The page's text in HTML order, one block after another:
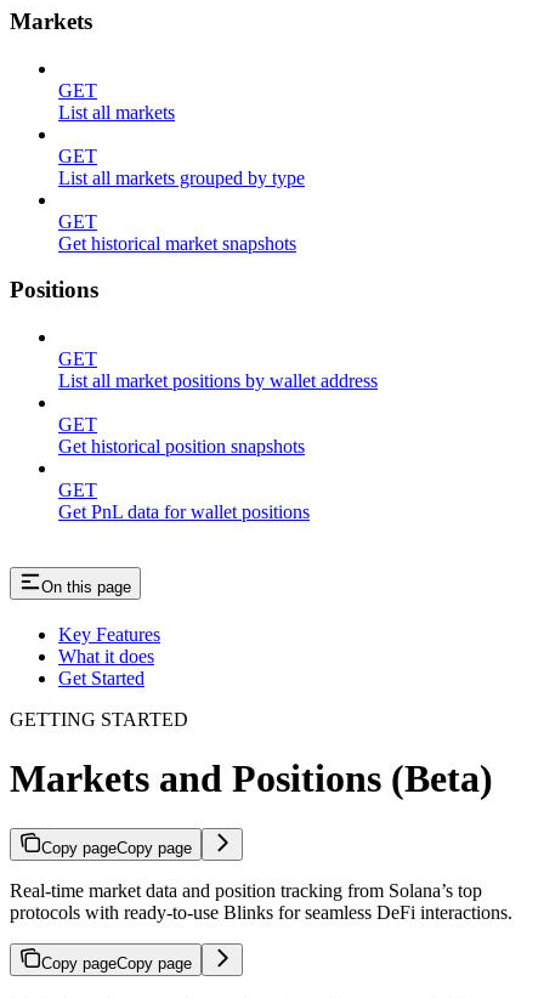
Markets
GET
List all markets
GET
List all markets grouped by type
GET
Get historical market snapshots
Positions
GET
List all market positions by wallet address
GET
Get historical position snapshots
GET
Get PnL data for wallet positions
On this page
Key Features
What it does
Get Started
GETTING STARTED
Markets and Positions (Beta)
Copy pageCopy page
Real-time market data and position tracking from Solana’s top
protocols with ready-to-use Blinks for seamless DeFi interactions.
Copy pageCopy page